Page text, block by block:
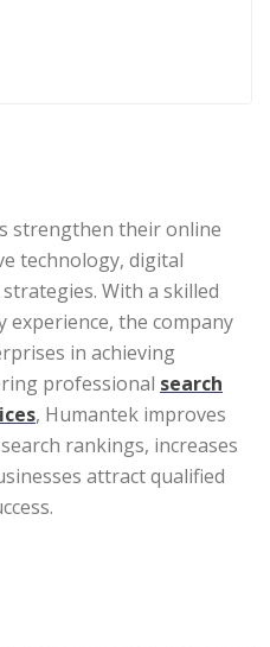
strengthen their online
technology, digital
With a skilled
experience, the company
in achieving
professional search
, Humantek improves
rankings, increases
attract qualified